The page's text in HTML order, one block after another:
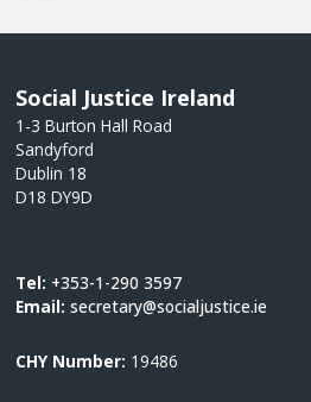
Social Justice Ireland
1-3 Burton Hall Road
Sandyford
Dublin 18
D18 DY9D
Tel: +353-1-290 3597
Email:secretary@socialjustice.ie
CHY Number: 19486